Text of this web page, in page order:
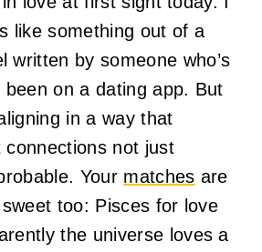
like something out of a
written by someone who’s
been on a dating app. But
in a way that
connections not just
Your matches are
too: Pisces for love
the universe loves a